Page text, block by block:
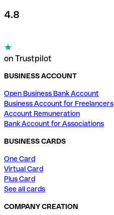
4.8
on Trustpilot
BUSINESS ACCOUNT
Open Business Bank Account
Business Account for Freelancers
Account Remuneration
Bank Account for Associations
BUSINESS CARDS
One Card
Virtual Card
Plus Card
See all cards
COMPANY CREATION